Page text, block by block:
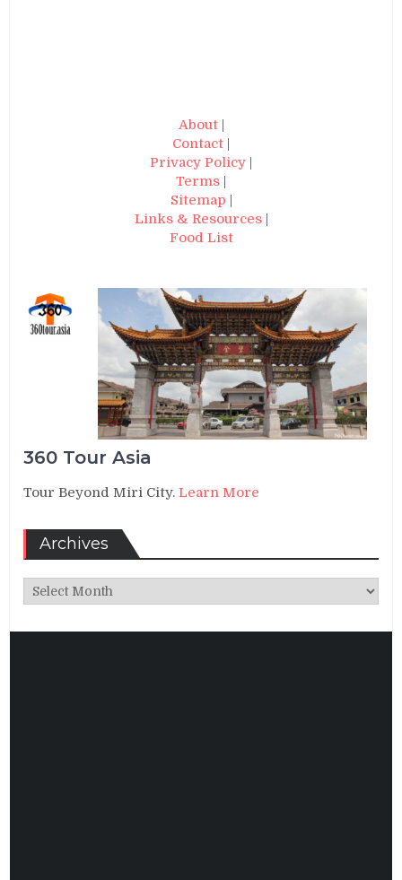
About|
Contact |
Privacy Policy |
Terms |
Sitemap |
Links & Resources|
Food List
360 Tour Asia
Tour Beyond Miri City.Learn More
Archives
Archives